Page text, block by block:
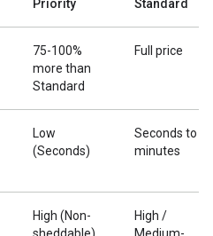
Priority Standard
75-100%
more than
Standard
Full price
Low
(Seconds)
Seconds to
minutes
High (Non-
High /